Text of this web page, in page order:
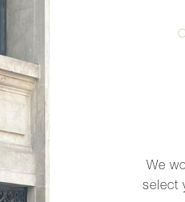
We
select